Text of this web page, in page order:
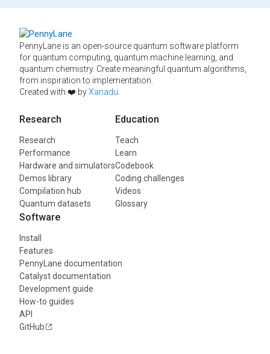
PennyLane is an open-source quantum software platform
for quantum computing, quantum machine learning, and
quantum chemistry. Create meaningful quantum algorithms,
from inspiration to implementation.
Created with ❤️ byXanadu
Research
Research
Performance
Hardware and simulators
Demos library
Compilation hub
Quantum datasets
Education
Teach
Learn
Codebook
Coding challenges
Videos
Glossary
Software
Install
Features
PennyLane documentation
Catalyst documentation
Development guide
How-to guides
API
GitHub